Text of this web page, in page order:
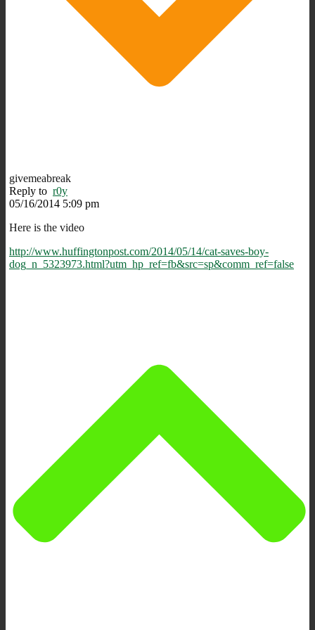
givemeabreak
Reply to r0y
05/16/2014 5:09 pm
Here is the video
http://www.huffingtonpost.com/2014/05/14/cat-saves-boy-
dog_n_5323973.html?utm_hp_ref=fb&src=sp&comm_ref=false